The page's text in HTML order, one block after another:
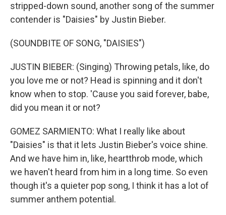
stripped-down sound, another song of the summer
contender is "Daisies" by Justin Bieber.
(SOUNDBITE OF SONG, "DAISIES")
JUSTIN BIEBER: (Singing) Throwing petals, like, do
you love me or not? Head is spinning and it don't
know when to stop. 'Cause you said forever, babe,
did you mean it or not?
GOMEZ SARMIENTO: What I really like about
"Daisies" is that it lets Justin Bieber's voice shine.
And we have him in, like, heartthrob mode, which
we haven't heard from him in a long time. So even
though it's a quieter pop song, I think it has a lot of
summer anthem potential.